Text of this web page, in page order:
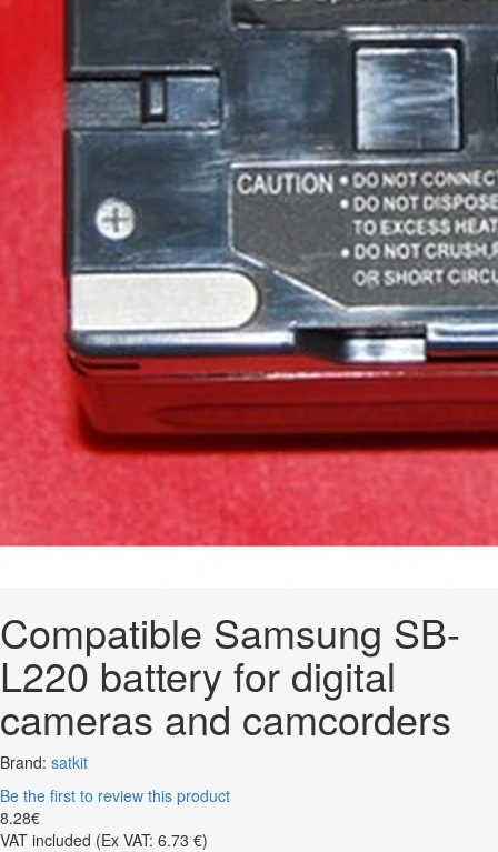
Compatible Samsung SB-
L220 battery for digital
cameras and camcorders
Brand: satkit
Be the first to review this product
8.28€
VAT included (Ex VAT: 6.73 €)